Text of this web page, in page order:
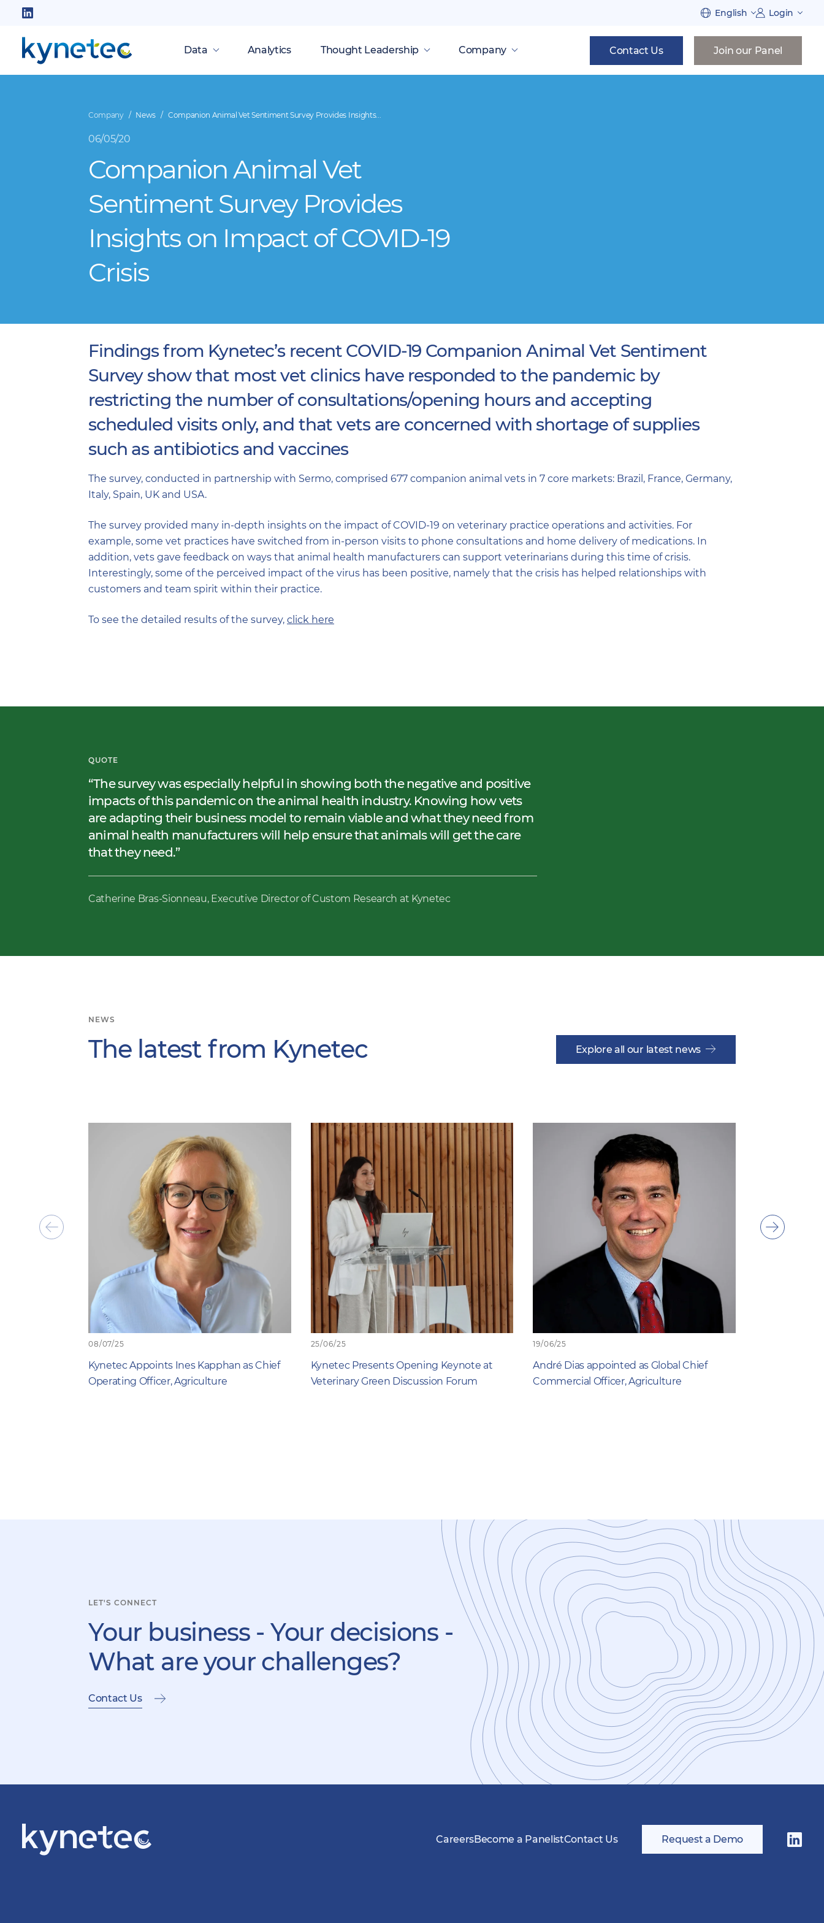
Skip
main
content
us
on
LinkedIn
English Login
Data Analytics Thought Leadership Company Contact Us Join our Panel
Company News Companion Animal Vet Sentiment Survey Provides Insights...
06/05/20
Companion Animal Vet
Sentiment Survey Provides
Insights on Impact of COVID-19
Crisis
Findings from Kynetec’s recent COVID-19 Companion Animal Vet Sentiment
Survey show that most vet clinics have responded to the pandemic by
restricting the number of consultations/opening hours and accepting
scheduled visits only, and that vets are concerned with shortage of supplies
such as antibiotics and vaccines
The survey, conducted in partnership with Sermo, comprised 677 companion animal vets in 7 core markets: Brazil, France, Germany,
Italy, Spain, UK and USA.
The survey provided many in-depth insights on the impact of COVID-19 on veterinary practice operations and activities. For
example, some vet practices have switched from in-person visits to phone consultations and home delivery of medications. In
addition, vets gave feedback on ways that animal health manufacturers can support veterinarians during this time of crisis.
Interestingly, some of the perceived impact of the virus has been positive, namely that the crisis has helped relationships with
customers and team spirit within their practice.
To see the detailed results of the survey, click here
QUOTE
The survey was especially helpful in showing both the negative and positive
impacts of this pandemic on the animal health industry. Knowing how vets
are adapting their business model to remain viable and what they need from
animal health manufacturers will help ensure that animals will get the care
that they need.
Catherine Bras-Sionneau, Executive Director of Custom Research at Kynetec
NEWS
The latest from Kynetec Explore all our latest news
08/07/25
Kynetec Appoints Ines Kapphan as Chief
Operating Officer, Agriculture
25/06/25
Kynetec Presents Opening Keynote at
Veterinary Green Discussion Forum
19/06/25
André Dias appointed as Global Chief
Commercial Officer, Agriculture
Show
previous
Show
next
LET'S CONNECT
Your business - Your decisions -
What are your challenges?
Contact Us
CareersBecome a PanelistContact Us Request a Demo